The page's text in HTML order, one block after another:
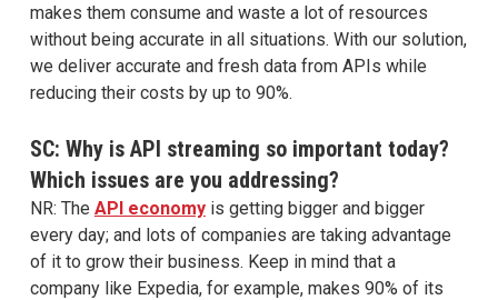
makes them consume and waste a lot of resources
without being accurate in all situations. With our solution,
we deliver accurate and fresh data from APIs while
reducing their costs by up to 90%.
SC: Why is API streaming so important today?
Which issues are you addressing?
NR: The API economyis getting bigger and bigger
every day; and lots of companies are taking advantage
of it to grow their business. Keep in mind that a
company like Expedia, for example, makes 90% of its